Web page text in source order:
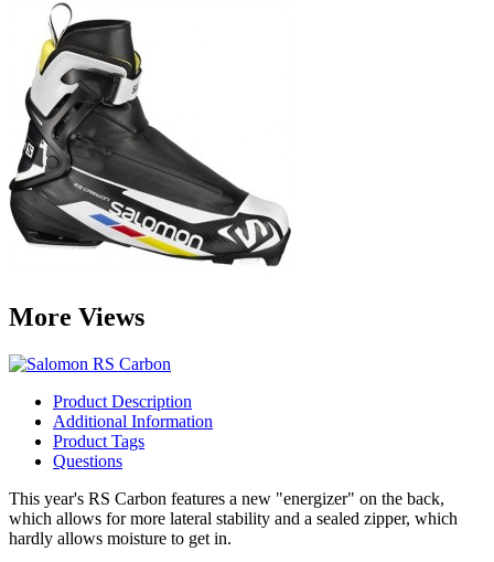
More Views
Product Description
Additional Information
Product Tags
Questions
This year's RS Carbon features a new "energizer" on the back,
which allows for more lateral stability and a sealed zipper, which
hardly allows moisture to get in.